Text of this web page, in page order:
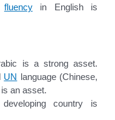
fluencyin English is
is a strong asset.
UN
language (Chinese,
an asset.
country is